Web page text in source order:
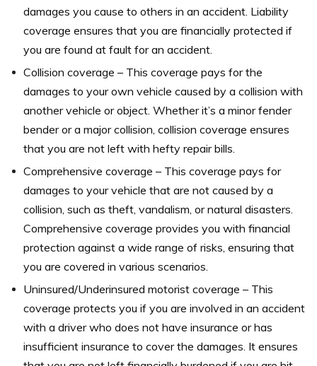
damages you cause to others in an accident. Liability
coverage ensures that you are financially protected if
you are found at fault for an accident.
Collision coverage – This coverage pays for the
damages to your own vehicle caused by a collision with
another vehicle or object. Whether it’s a minor fender
bender or a major collision, collision coverage ensures
that you are not left with hefty repair bills.
Comprehensive coverage – This coverage pays for
damages to your vehicle that are not caused by a
collision, such as theft, vandalism, or natural disasters.
Comprehensive coverage provides you with financial
protection against a wide range of risks, ensuring that
you are covered in various scenarios.
Uninsured/Underinsured motorist coverage – This
coverage protects you if you are involved in an accident
with a driver who does not have insurance or has
insufficient insurance to cover the damages. It ensures